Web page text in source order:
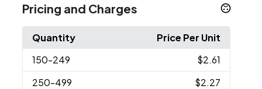
Pricing and Charges
Quantity
Price Per Unit
150-249
$2.61
250-499
$2.27